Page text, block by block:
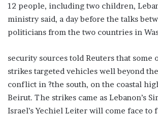
12 people, including two children,
ministry said, a day before the talks
politicians from the two countries in
security sources told Reuters that some
strikes targeted vehicles well beyond
conflict in ?the south, on the coastal
Beirut. The strikes came as Lebanon’s
Israel’s Yechiel Leiter will come face to